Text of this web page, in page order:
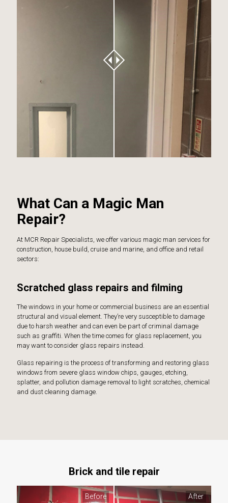
What Can a Magic Man
Repair?
At MCR Repair Specialists, we offer various magic man services for
construction, house build, cruise and marine, and office and retail
sectors:
Scratched glass repairs and filming
The windows in your home or commercial business are an essential
structural and visual element. They’re very susceptible to damage
due to harsh weather and can even be part of criminal damage
such as graffiti. When the time comes for glass replacement, you
may want to consider glass repairs instead.
Glass repairing is the process of transforming and restoring glass
windows from severe glass window chips, gauges, etching,
splatter, and pollution damage removal to light scratches, chemical
and dust cleaning damage.
Brick and tile repair
After
Before